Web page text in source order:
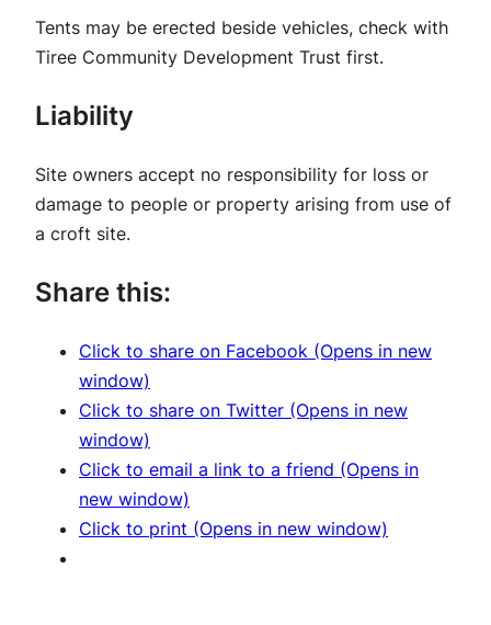
Tents may be erected beside vehicles, check with
Tiree Community Development Trust first.
Liability
Site owners accept no responsibility for loss or
damage to people or property arising from use of
a croft site.
Share this:
Click to share on Facebook (Opens in new
window)
Click to share on Twitter (Opens in new
window)
Click to email a link to a friend (Opens in
new window)
Click to print (Opens in new window)